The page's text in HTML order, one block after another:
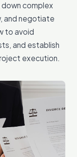
complex
and negotiate
to avoid
and establish
execution.